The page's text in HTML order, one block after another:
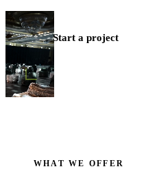
Start a project
WHAT WE OFFER